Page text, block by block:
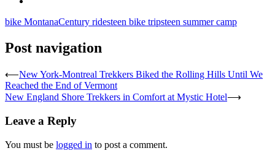
bike MontanaCentury ridesteen bike tripsteen summer camp
Post navigation
⟵New York-Montreal Trekkers Biked the Rolling Hills Until We
Reached the End of Vermont
New England Shore Trekkers in Comfort at Mystic Hotel⟶
Leave a Reply
You must be logged in to post a comment.